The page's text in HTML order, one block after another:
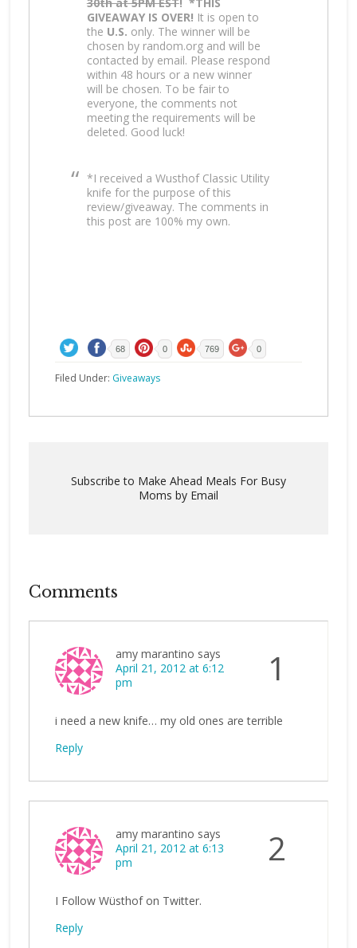
GIVEAWAY IS OVER! It is open to
the U.S. only. The winner will be
chosen by random.org and will be
contacted by email. Please respond
within 48 hours or a new winner
will be chosen. To be fair to
everyone, the comments not
meeting the requirements will be
deleted. Good luck!
*I received a Wusthof Classic Utility
knife for the purpose of this
review/giveaway. The comments in
this post are 100% my own.
68 0 769 0
Filed Under: Giveaways
Subscribe to Make Ahead Meals For Busy
Moms by Email
Comments
1
amy marantino says
April 21, 2012 at 6:12
pm
i need a new knife… my old ones are terrible
Reply
2
amy marantino says
April 21, 2012 at 6:13
pm
I Follow Wüsthof on Twitter.
Reply